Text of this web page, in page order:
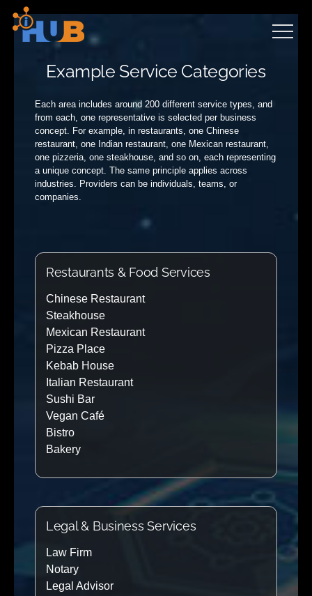
Skip
to
Example Service Categories
Each area includes around 200 different service types, and
from each, one representative is selected per business
concept. For example, in restaurants, one Chinese
restaurant, one Indian restaurant, one Mexican restaurant,
one pizzeria, one steakhouse, and so on, each representing
a unique concept. The same principle applies across
industries. Providers can be individuals, teams, or
companies.
Restaurants & Food Services
Chinese Restaurant
Steakhouse
Mexican Restaurant
Pizza Place
Kebab House
Italian Restaurant
Sushi Bar
Vegan Café
Bistro
Bakery
Legal & Business Services
Law Firm
Notary
Legal Advisor